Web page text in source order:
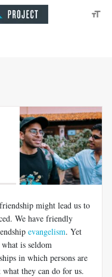
might lead us to
We have friendly
evangelism. Yet
is seldom
in which persons are
they can do for us.